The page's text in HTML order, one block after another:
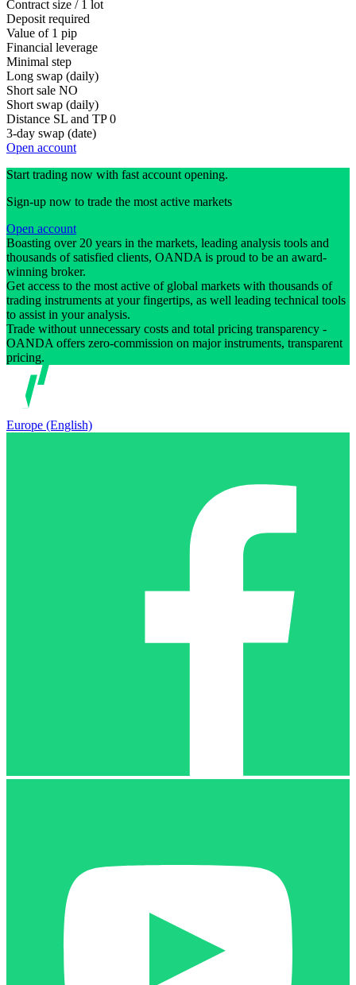
Contract size / 1 lot
Deposit required
Value of 1 pip
Financial leverage
Minimal step
Long swap (daily)
Short sale NO
Short swap (daily)
Distance SL and TP 0
3-day swap (date)
Open account
Start trading now with fast account opening.
Sign-up now to trade the most active markets
Open account
Boasting over 20 years in the markets, leading analysis tools and
thousands of satisfied clients, OANDA is proud to be an award-
winning broker.
Get access to the most active of global markets with thousands of
trading instruments at your fingertips, as well leading technical tools
to assist in your analysis.
Trade without unnecessary costs and total pricing transparency -
OANDA offers zero-commission on major instruments, transparent
pricing.
Europe (English)